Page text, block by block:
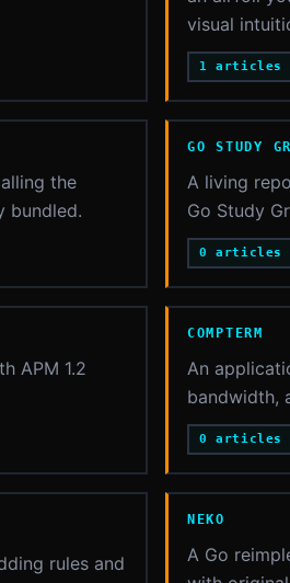
visual
1 articles
the
bundled.
GO STUDY
A living
Go Study
0 articles
APM 1.2
COMPTERM
An
bandwidth,
0 articles
rules and
NEKO
A Go